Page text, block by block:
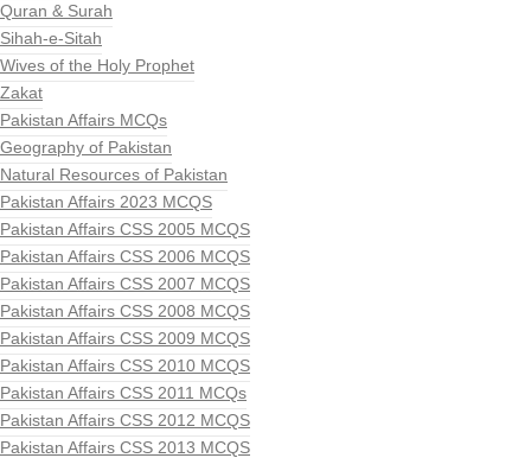
Quran & Surah
Sihah-e-Sitah
Wives of the Holy Prophet
Zakat
Pakistan Affairs MCQs
Geography of Pakistan
Natural Resources of Pakistan
Pakistan Affairs 2023 MCQS
Pakistan Affairs CSS 2005 MCQS
Pakistan Affairs CSS 2006 MCQS
Pakistan Affairs CSS 2007 MCQS
Pakistan Affairs CSS 2008 MCQS
Pakistan Affairs CSS 2009 MCQS
Pakistan Affairs CSS 2010 MCQS
Pakistan Affairs CSS 2011 MCQs
Pakistan Affairs CSS 2012 MCQS
Pakistan Affairs CSS 2013 MCQS